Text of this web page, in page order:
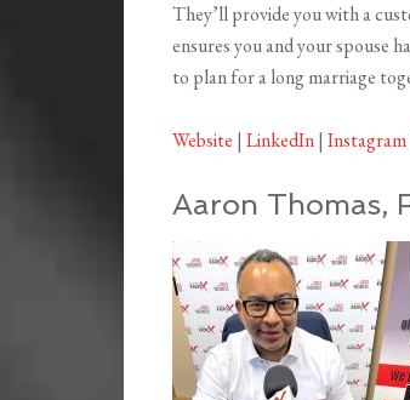
They’ll provide you with a
ensures you and your spouse
to plan for a long marriage
Website | LinkedIn| Instagram
Aaron Thomas,